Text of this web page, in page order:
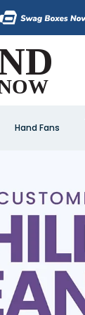
Hand Fans